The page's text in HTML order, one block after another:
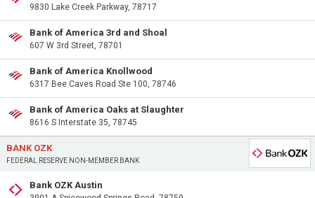
9830 Lake Creek Parkway, 78717
Bank of America 3rd and Shoal
607 W 3rd Street, 78701
Bank of America Knollwood
6317 Bee Caves Road Ste 100, 78746
Bank of America Oaks at Slaughter
8616 S Interstate 35, 78745
BANK OZK
FEDERAL RESERVE NON-MEMBER BANK
Bank OZK Austin